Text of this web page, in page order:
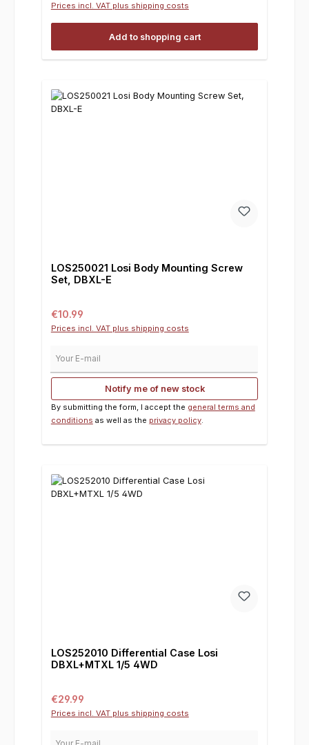
Prices incl. VAT plus shipping costs
Add to shopping cart
LOS250021 Losi Body Mounting Screw
Set, DBXL-E
Regular price:
€10.99
Prices incl. VAT plus shipping costs
Notify me of new stock
By submitting the form, I accept the general terms and
conditions as well as the privacy policy.
LOS252010 Differential Case Losi
DBXL+MTXL 1/5 4WD
Regular price:
€29.99
Prices incl. VAT plus shipping costs